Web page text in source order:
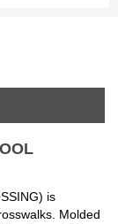
is
Molded